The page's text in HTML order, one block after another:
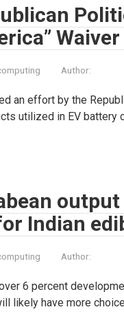
Author:
an effort by the
utilized in EV battery
Indian
Author:
6 percent
likely have more